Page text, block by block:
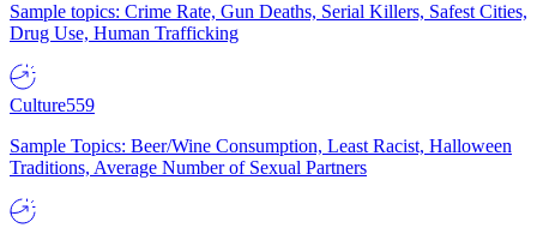
Sample topics: Crime Rate, Gun Deaths, Serial Killers, Safest Cities,
Drug Use, Human Trafficking
Culture559
Sample Topics: Beer/Wine Consumption, Least Racist, Halloween
Traditions, Average Number of Sexual Partners